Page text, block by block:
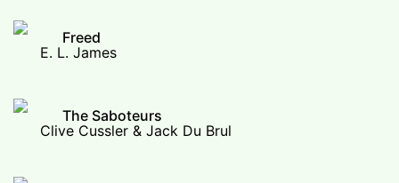
Freed
E. L. James
The Saboteurs
Clive Cussler & Jack Du Brul